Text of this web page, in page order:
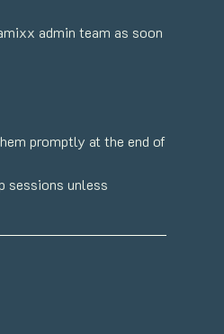
admin team as soon
promptly at the end of
sessions unless